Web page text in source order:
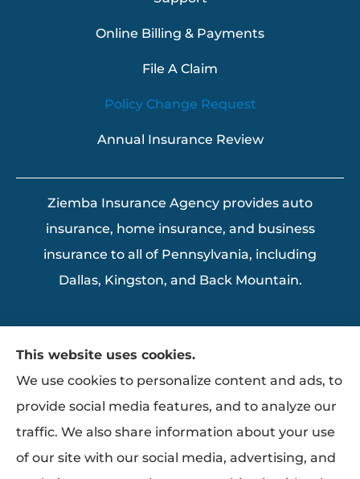
Online Billing & Payments
File A Claim
Policy Change Request
Annual Insurance Review
Ziemba Insurance Agency provides auto
insurance, home insurance, and business
insurance to all of Pennsylvania, including
Dallas, Kingston, and Back Mountain.
This website uses cookies.
We use cookies to personalize content and ads, to
provide social media features, and to analyze our
traffic. We also share information about your use
of our site with our social media, advertising, and